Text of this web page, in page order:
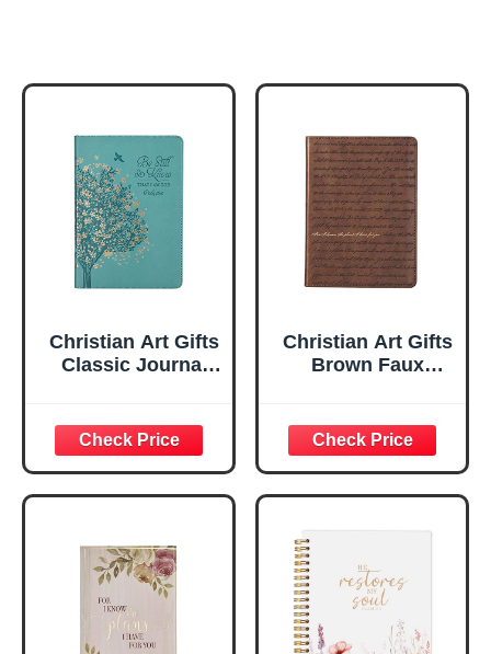
Christian Art Gifts
Classic Journal
Inspirational
Scripture
Notebook, Ribbon
Marker, Teal/Gold
Flexcover, 336
Ruled Pages
Christian Art Gifts
Brown Faux
Plans Jeremiah
29:11 Bible Verse |
Handy-sized
Flexcover
Inspirational
w/Ribbon 240
Lined Pages, Gilt
Edges, 5.5 x 7
Inches